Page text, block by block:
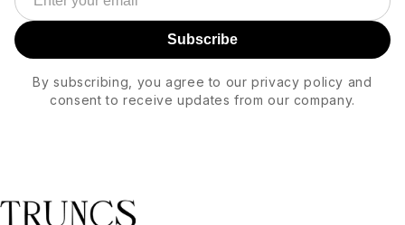
Subscribe
By subscribing, you agree to our privacy policy and
consent to receive updates from our company.